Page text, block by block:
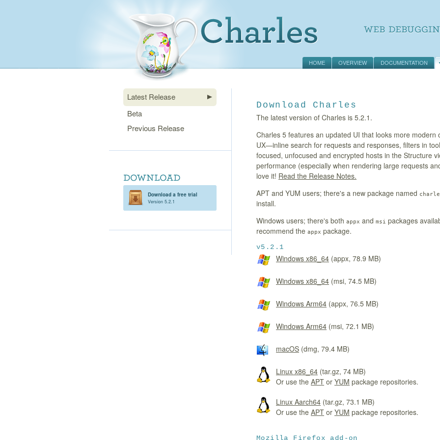
HOME OVERVIEW DOCUMENTATION
Latest Release
Beta
Previous Release
Download a free trial
Version 5.2.1
Download Charles
The latest version of Charles is 5.2.1.
Charles 5 features an updated UI that looks more modern
UX—inline search for requests and responses, filters in
focused, unfocused and encrypted hosts in the Structure
performance (especially when rendering large requests
love it! Read the Release Notes.
APT and YUM users; there's a new package named
install.
Windows users; there's both appx and msi packages
recommend the appx package.
v5.2.1
Windows x86_64 (appx, 78.9 MB)
Windows x86_64 (msi, 74.5 MB)
Windows Arm64 (appx, 76.5 MB)
Windows Arm64 (msi, 72.1 MB)
macOS (dmg, 79.4 MB)
Linux x86_64 (tar.gz, 74 MB)
Or use the APT or YUM package repositories.
Linux Aarch64 (tar.gz, 73.1 MB)
Or use the APT or YUM package repositories.
Mozilla Firefox add-on